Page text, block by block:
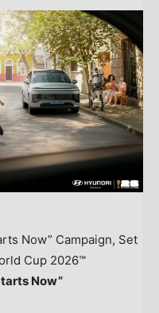
Now” Campaign, Set
Cup 2026™
Now”